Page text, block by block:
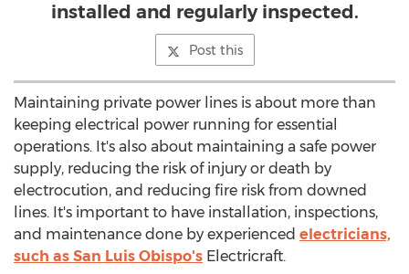
installed and regularly inspected.
Post this
Maintaining private power lines is about more than
keeping electrical power running for essential
operations. It's also about maintaining a safe power
supply, reducing the risk of injury or death by
electrocution, and reducing fire risk from downed
lines. It's important to have installation, inspections,
and maintenance done by experienced electricians,
such as San Luis Obispo's Electricraft.